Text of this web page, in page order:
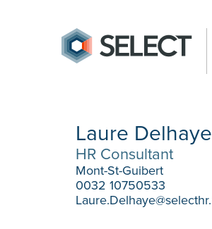
Laure Delhaye
HR Consultant
Mont-St-Guibert
0032 10750533